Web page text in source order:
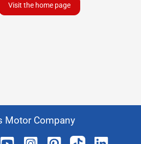
Visit the home page
Motor Company